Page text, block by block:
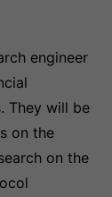
engineer
They will be
on the
on the